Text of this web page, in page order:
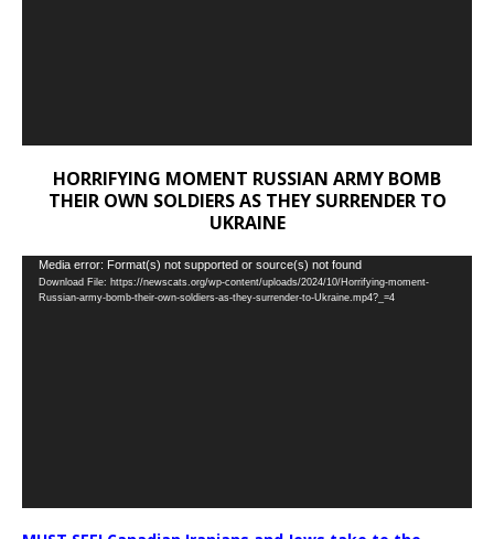
HORRIFYING MOMENT RUSSIAN ARMY BOMB
THEIR OWN SOLDIERS AS THEY SURRENDER TO
UKRAINE
Video
Player
Media error: Format(s) not supported or source(s) not found
Download File: https://newscats.org/wp-content/uploads/2024/10/Horrifying-moment-
Russian-army-bomb-their-own-soldiers-as-they-surrender-to-Ukraine.mp4?_=4